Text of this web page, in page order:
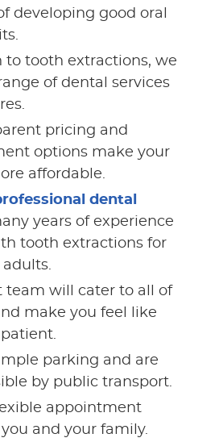
developing good oral
to tooth extractions, we
of dental services
pricing and
options make your
affordable.
dental
years of experience
tooth extractions for
team will cater to all of
make you feel like
parking and are
by public transport.
appointment
and your family.